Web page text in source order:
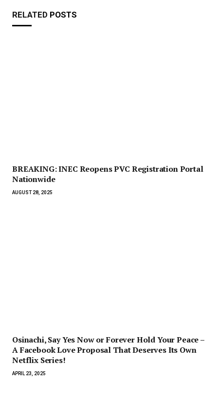
RELATED POSTS
BREAKING: INEC Reopens PVC Registration Portal
Nationwide
AUGUST 28, 2025
Osinachi, Say Yes Now or Forever Hold Your Peace –
A Facebook Love Proposal That Deserves Its Own
Netflix Series!
APRIL 23, 2025